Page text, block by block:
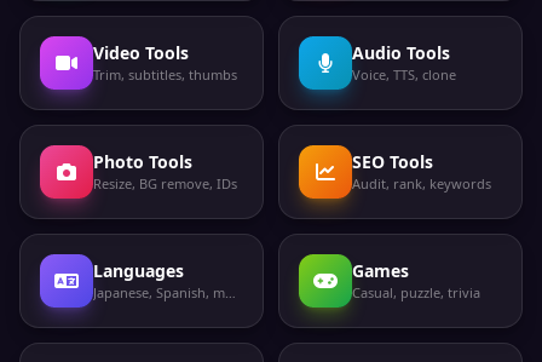
Video Tools
Trim, subtitles, thumbs
Audio Tools
Voice, TTS, clone
Photo Tools
Resize, BG remove, IDs
SEO Tools
Audit, rank, keywords
Languages
Japanese, Spanish, more
Games
Casual, puzzle, trivia